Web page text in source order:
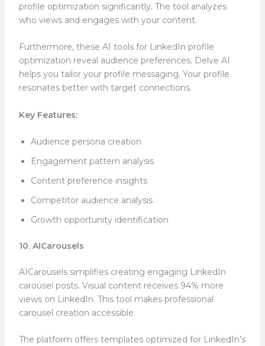
profile optimization significantly. The tool analyzes
who views and engages with your content.
Furthermore, these AI tools for LinkedIn profile
optimization reveal audience preferences. Delve AI
helps you tailor your profile messaging. Your profile
resonates better with target connections.
Key Features:
Audience persona creation
Engagement pattern analysis
Content preference insights
Competitor audience analysis
Growth opportunity identification
10. AICarousels
AICarousels simplifies creating engaging LinkedIn
carousel posts. Visual content receives 94% more
views on LinkedIn. This tool makes professional
carousel creation accessible.
The platform offers templates optimized for LinkedIn’s